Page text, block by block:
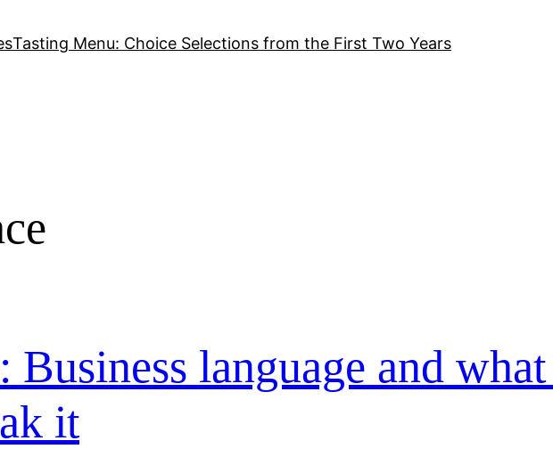
Tasting Menu: Choice Selections from the First Two Years
Business language and
it